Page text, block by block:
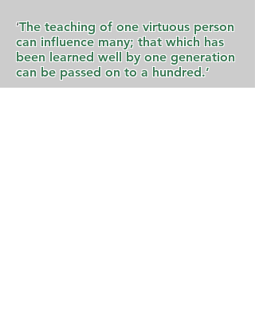
‘The teaching of one virtuous person
can influence many; that which has
been learned well by one generation
can be passed on to a hundred.’